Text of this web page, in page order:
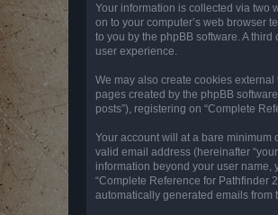
Your information is collected via two
on to your computer’s web browser
to you by the phpBB software. A
user experience.
We may also create cookies
pages created by the phpBB
posts”), registering on “Complete
Your account will at a bare minimum
valid email address (hereinafter
information beyond your user name,
“Complete Reference for Pathfinder
automatically generated emails from